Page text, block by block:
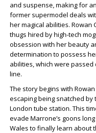
and suspense, making for
former supermodel deals
her magical abilities.
thugs hired by high-tech
obsession with her beauty
determination to possess
abilities, which were
line.
The story begins with
escaping being snatched by
London tube station. This
evade Marrone’s goons
Wales to finally learn about